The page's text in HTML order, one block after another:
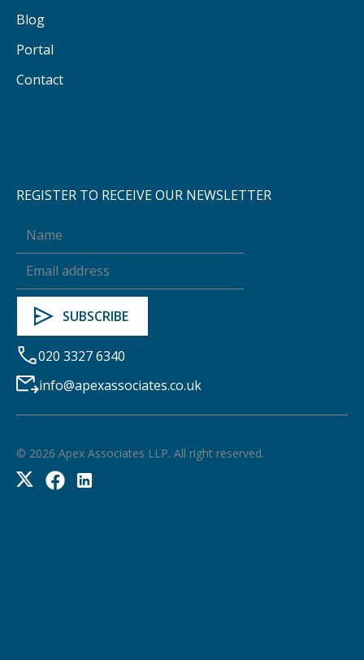
Blog
Portal
Contact
REGISTER TO RECEIVE OUR NEWSLETTER
020 3327 6340
info@apexassociates.co.uk
© 2026 Apex Associates LLP. All right reserved.